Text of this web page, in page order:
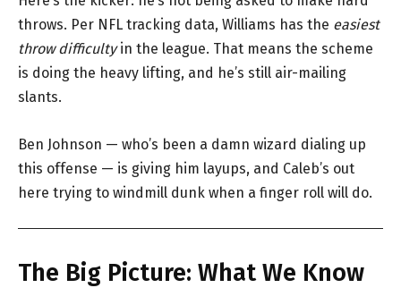
throws. Per NFL tracking data, Williams has the easiest
throw difficultyin the league. That means the scheme
is doing the heavy lifting, and he’s still air-mailing
slants.
Ben Johnson — who’s been a damn wizard dialing up
this offense — is giving him layups, and Caleb’s out
here trying to windmill dunk when a finger roll will do.
The Big Picture: What We Know